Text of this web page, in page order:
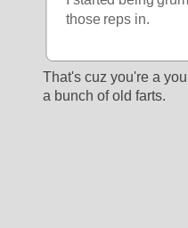
those reps in.
That's cuz you're a
a bunch of old farts.